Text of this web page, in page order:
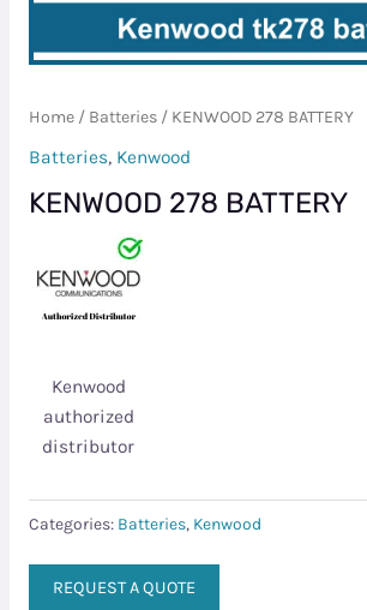
Home/ Batteries/ KENWOOD 278 BATTERY
Batteries, Kenwood
KENWOOD 278 BATTERY
Kenwood
authorized
distributor
Categories: Batteries, Kenwood
REQUEST A QUOTE